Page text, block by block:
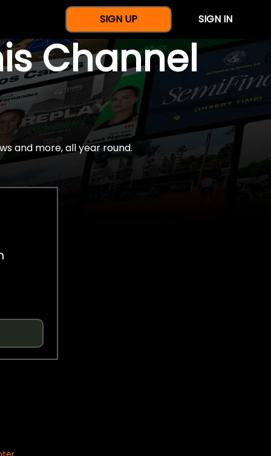
SIGN UP SIGN IN
Channel
and more, all year round.